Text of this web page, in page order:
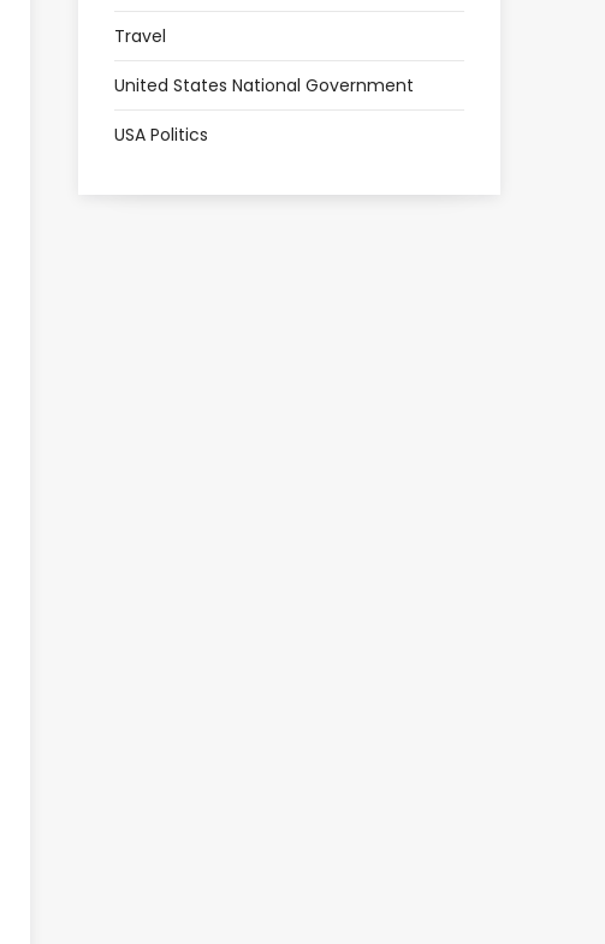
Travel
United States National Government
USA Politics